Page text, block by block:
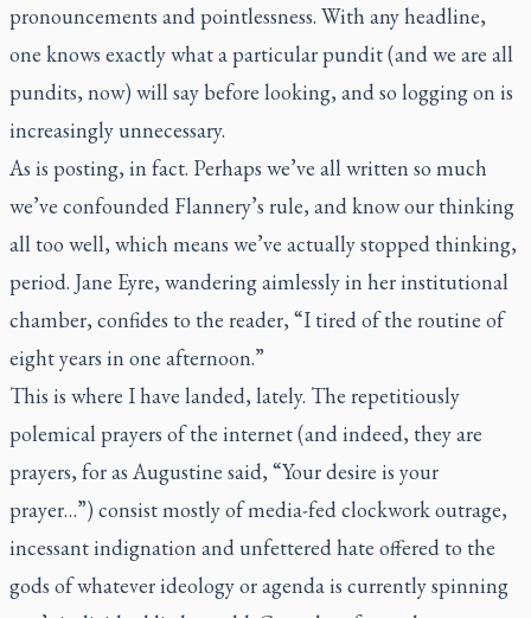
pronouncements and pointlessness. With any headline,
one knows exactly what a particular pundit (and we are all
pundits, now) will say before looking, and so logging on is
increasingly unnecessary.
As is posting, in fact. Perhaps we’ve all written so much
we’ve confounded Flannery’s rule, and know our thinking
all too well, which means we’ve actually stopped thinking,
period. Jane Eyre, wandering aimlessly in her institutional
chamber, confides to the reader, “I tired of the routine of
eight years in one afternoon.”
This is where I have landed, lately. The repetitiously
polemical prayers of the internet (and indeed, they are
prayers, for as Augustine said, “Your desire is your
prayer…”) consist mostly of media-fed clockwork outrage,
incessant indignation and unfettered hate offered to the
gods of whatever ideology or agenda is currently spinning